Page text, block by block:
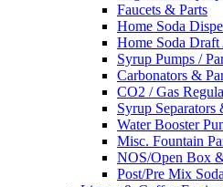
Faucets & Parts
Home Soda
Home Soda
Syrup Pumps /
Carbonators &
CO2 / Gas
Syrup
Water Booster
Misc. Fountain
NOS/Open Box
Post/Pre Mix